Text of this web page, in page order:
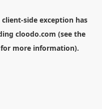
client-side exception has
cloodo.com (see the
more information).